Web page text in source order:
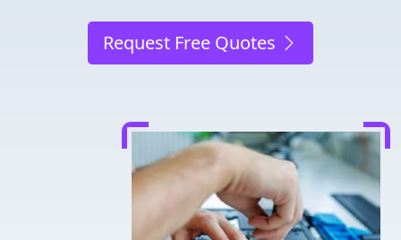
Request Free Quotes